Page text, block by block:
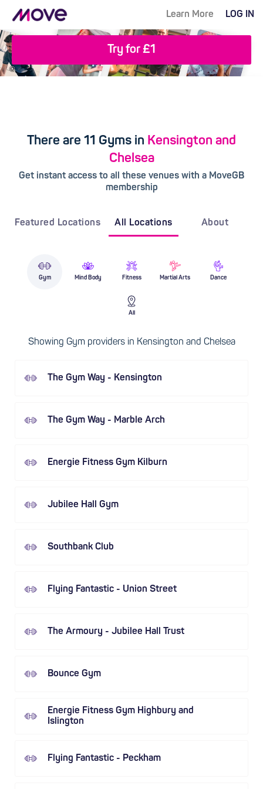
Learn More LOG IN
Try for £1
There are 11 Gyms in Kensington and
Chelsea
Get instant access to all these venues with a MoveGB
membership
Featured Locations All Locations About
Gym Mind Body Fitness Martial Arts Dance
All
Showing Gym providers in Kensington and Chelsea
The Gym Way - Kensington
The Gym Way - Marble Arch
Energie Fitness Gym Kilburn
Jubilee Hall Gym
Southbank Club
Flying Fantastic - Union Street
The Armoury - Jubilee Hall Trust
Bounce Gym
Energie Fitness Gym Highbury and
Islington
Flying Fantastic - Peckham